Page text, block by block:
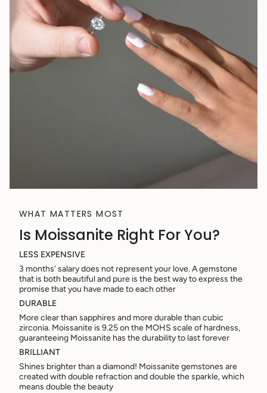
WHAT MATTERS MOST
Is Moissanite Right For You?
LESS EXPENSIVE
3 months' salary does not represent your love. A gemstone
that is both beautiful and pure is the best way to express the
promise that you have made to each other
DURABLE
More clear than sapphires and more durable than cubic
zirconia. Moissanite is 9.25 on the MOHS scale of hardness,
guaranteeing Moissanite has the durability to last forever
BRILLIANT
Shines brighter than a diamond! Moissanite gemstones are
created with double refraction and double the sparkle, which
means double the beauty